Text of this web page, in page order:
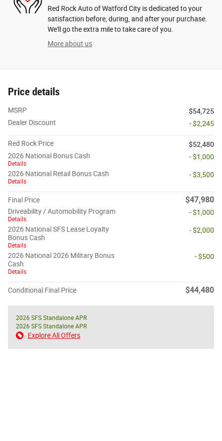
Red Rock Auto of Watford City is dedicated to your
satisfaction before, during, and after your purchase.
We'll go the extra mile to take care of you.
More about us
Price details
MSRP
$54,725
Dealer Discount
- $2,245
Red Rock Price
$52,480
2026 National Bonus Cash
Details
- $1,000
2026 National Retail Bonus Cash
Details
- $3,500
Final Price $47,980
Driveability / Automobility Program
Details
- $1,000
2026 National SFS Lease Loyalty
Bonus Cash
Details
- $2,000
2026 National 2026 Military Bonus
Cash
Details
- $500
Conditional Final Price $44,480
2026 SFS Standalone APR
2026 SFS Standalone APR
Explore All Offers